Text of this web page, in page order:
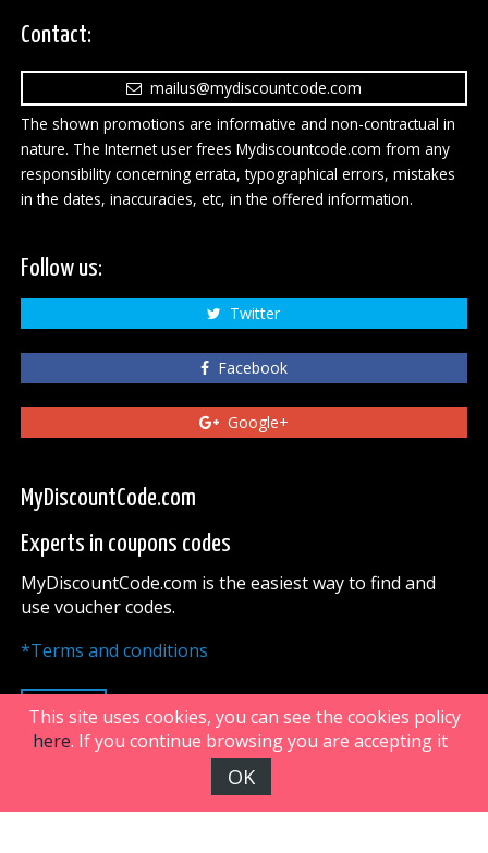
Contact:
mailus@mydiscountcode.com
The shown promotions are informative and non-contractual in
nature. The Internet user frees Mydiscountcode.com from any
responsibility concerning errata, typographical errors, mistakes
in the dates, inaccuracies, etc, in the offered information.
Follow us:
Twitter
Facebook
Google+
MyDiscountCode.com
Experts in coupons codes
MyDiscountCode.com is the easiest way to find and
use voucher codes.
*Terms and conditions
UP
FiveDoors Network 2018
This site uses cookies, you can see the cookies policy
here. If you continue browsing you are accepting it
OK